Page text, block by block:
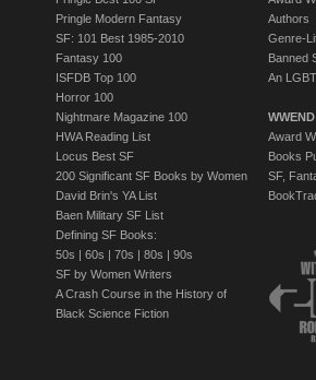
Pringle Modern Fantasy
SF: 101 Best 1985-2010
Fantasy 100
ISFDB Top 100
Horror 100
Nightmare Magazine 100
HWA Reading List
Locus Best SF
200 Significant SF Books by Women
David Brin's YA List
Baen Military SF List
Defining SF Books:
50s | 60s | 70s | 80s | 90s
SF by Women Writers
A Crash Course in the History of
Black Science Fiction
Authors
Genre-
Banned
An
Award
Books
SF,